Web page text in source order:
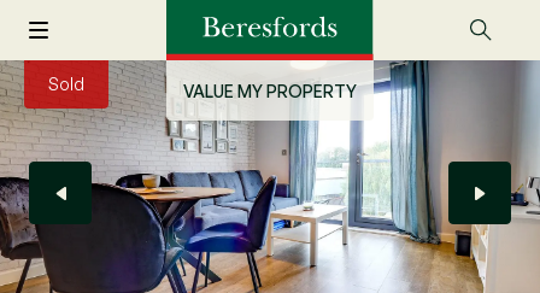
VALUE MY PROPERTY
Sold